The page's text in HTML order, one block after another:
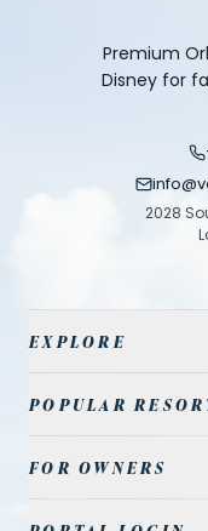
Premium
Disney for
2028
EXPLORE
Resort Communities
Travel Guide
POPULAR
Reunion Resort
FOR OWNERS